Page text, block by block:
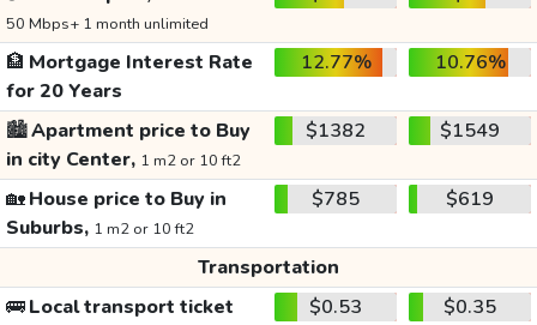
50 Mbps+ 1 month unlimited
🏦 Mortgage Interest Rate
for 20 Years
12.77% 10.76%
🏙️Apartment price to Buy
in city Center, 1 m2 or 10 ft2
$1382 $1549
🏡House price to Buy in
Suburbs, 1 m2 or 10 ft2
$785 $619
Transportation
🚌Local transport ticket $0.53
$0.35